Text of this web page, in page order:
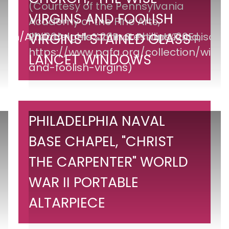
VIRGINS AND FOOLISH
VIRGINS" STAINED GLASS
LANCET WINDOWS
Episcopal
Church,
"The
Wise
Virgins
and
Foolish
Virgins"
Stained
Glass
Lancet
Windows
PHILADELPHIA NAVAL
BASE CHAPEL, "CHRIST
THE CARPENTER" WORLD
WAR II PORTABLE
ALTARPIECE
Philadelphia
Naval
Base
Chapel,
"Christ
the
Carpenter"
World